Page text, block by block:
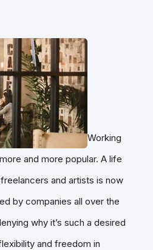
Working
and more popular. A life
and artists is now
by companies all over the
why it’s such a desired
and freedom in